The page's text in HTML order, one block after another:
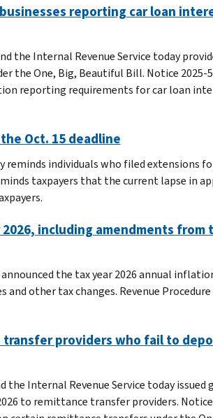
reporting car loan
the Internal Revenue Service today
the One, Big, Beautiful Bill. Notice 2025-
reporting requirements for car loan
Oct. 15 deadline
reminds individuals who filed extensions
taxpayers that the current lapse in
including amendments from
the tax year 2026 annual
other tax changes. Revenue Procedure
providers who fail to
Internal Revenue Service today issued
to remittance transfer providers. Notice